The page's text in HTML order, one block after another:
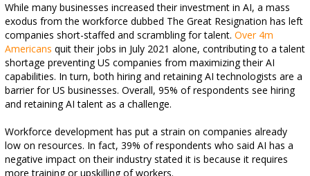
While many businesses increased their investment in AI, a mass
exodus from the workforce dubbed The Great Resignation has left
companies short-staffed and scrambling for talent. Over 4m
Americans quit their jobs in July 2021 alone, contributing to a talent
shortage preventing US companies from maximizing their AI
capabilities. In turn, both hiring and retaining AI technologists are a
barrier for US businesses. Overall, 95% of respondents see hiring
and retaining AI talent as a challenge.
Workforce development has put a strain on companies already
low on resources. In fact, 39% of respondents who said AI has a
negative impact on their industry stated it is because it requires
more training or upskilling of workers.